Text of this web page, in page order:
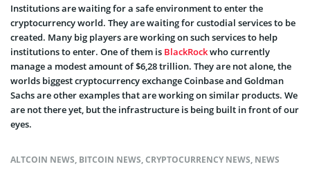
Institutions are waiting for a safe environment to enter the
cryptocurrency world. They are waiting for custodial services to be
created. Many big players are working on such services to help
institutions to enter. One of them is BlackRockwho currently
manage a modest amount of $6,28 trillion. They are not alone, the
worlds biggest cryptocurrency exchange Coinbase and Goldman
Sachs are other examples that are working on similar products. We
are not there yet, but the infrastructure is being built in front of our
eyes.
ALTCOIN NEWS, BITCOIN NEWS,CRYPTOCURRENCY NEWS, NEWS